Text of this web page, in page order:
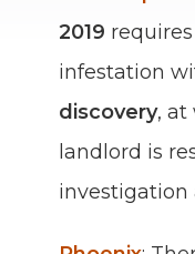
2019
infestation
discovery, at
landlord is
investigation